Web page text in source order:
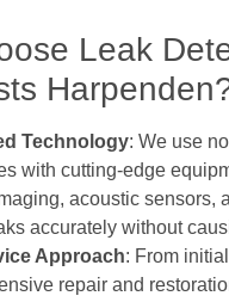
Leak
Technology: We use
with cutting-edge
acoustic sensors,
accurately without
Approach: From
repair and